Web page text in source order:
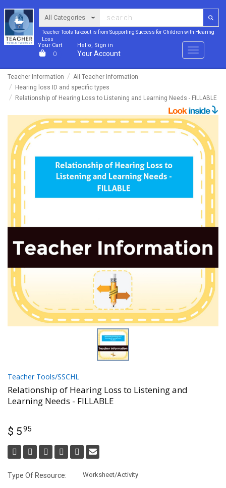
Teacher Tools Takeout is from Supporting Success for Children with Hearing
Loss
Your Cart
0
Hello, Sign in
Your Account Menu
Teacher Information
All Teacher Information
Hearing loss ID and specific types
Relationship of Hearing Loss to Listening and Learning Needs - FILLABLE
Teacher Tools/SSCHL
Relationship of Hearing Loss to Listening and
Learning Needs - FILLABLE
$ 595
Type Of Resource: Worksheet/Activity